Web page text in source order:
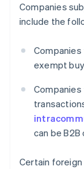
Companies
include the
exempt
can be
Certain